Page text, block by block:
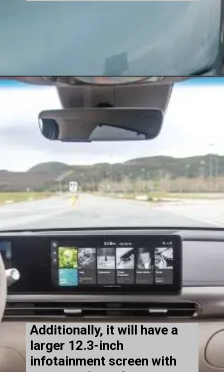
Additionally, it will have a
larger 12.3-inch
infotainment screen with